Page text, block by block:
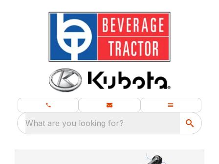
What are you looking for?